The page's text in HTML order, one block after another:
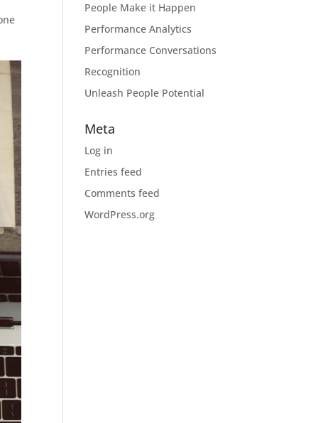
People Make it Happen
Performance Analytics
Performance Conversations
Recognition
Unleash People Potential
Meta
Log in
Entries feed
Comments feed
WordPress.org